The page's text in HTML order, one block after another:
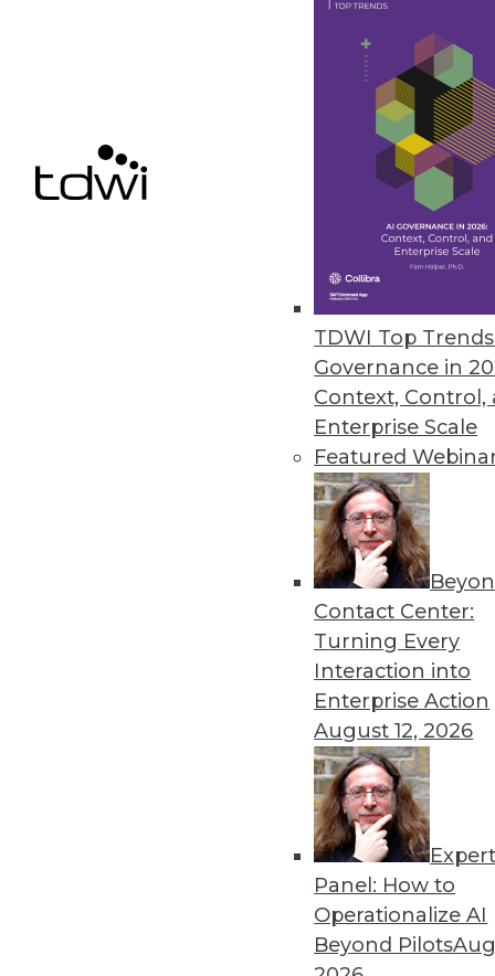
TDWI Top
Governance in
Context, Control,
Enterprise Scale
Featured
Contact Center:
Turning Every
Interaction into
Enterprise Action
August 12, 2026
Expert
Panel: How to
Operationalize AI
Beyond Pilots
explore the elements and
Maximizing Big Data's Value
How BI is built and managed
mistakes in the world of big
By Stephen Swoyer
« previous 35 36